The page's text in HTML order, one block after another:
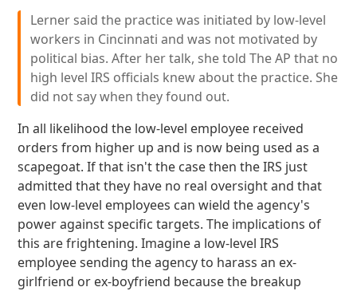
Lerner said the practice was initiated by low-level
workers in Cincinnati and was not motivated by
political bias. After her talk, she told The AP that no
high level IRS officials knew about the practice. She
did not say when they found out.
In all likelihood the low-level employee received
orders from higher up and is now being used as a
scapegoat. If that isn't the case then the IRS just
admitted that they have no real oversight and that
even low-level employees can wield the agency's
power against specific targets. The implications of
this are frightening. Imagine a low-level IRS
employee sending the agency to harass an ex-
girlfriend or ex-boyfriend because the breakup